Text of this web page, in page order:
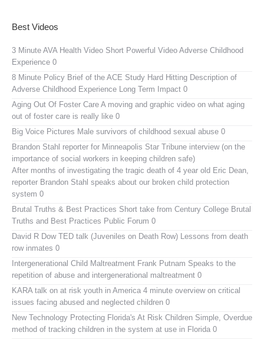
Best Videos
3 Minute AVA Health Video Short Powerful Video Adverse Childhood
Experience 0
8 Minute Policy Brief of the ACE Study Hard Hitting Description of
Adverse Childhood Experience Long Term Impact 0
Aging Out Of Foster Care A moving and graphic video on what aging
out of foster care is really like 0
Big Voice Pictures Male survivors of childhood sexual abuse 0
Brandon Stahl reporter for Minneapolis Star Tribune interview (on the
importance of social workers in keeping children safe)
After months of investigating the tragic death of 4 year old Eric Dean,
reporter Brandon Stahl speaks about our broken child protection
system 0
Brutal Truths & Best Practices Short take from Century College Brutal
Truths and Best Practices Public Forum 0
David R Dow TED talk (Juveniles on Death Row) Lessons from death
row inmates 0
Intergenerational Child Maltreatment Frank Putnam Speaks to the
repetition of abuse and intergenerational maltreatment 0
KARA talk on at risk youth in America 4 minute overview on critical
issues facing abused and neglected children 0
New Technology Protecting Florida's At Risk Children Simple, Overdue
method of tracking children in the system at use in Florida 0